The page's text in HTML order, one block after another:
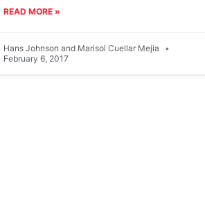
universities,
READ MORE »
Hans Johnson and Marisol Cuellar Mejia
February 6, 2017